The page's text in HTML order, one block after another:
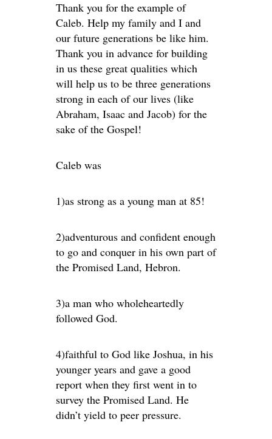
Thank you for the example of
Caleb. Help my family and I and
our future generations be like him.
Thank you in advance for building
in us these great qualities which
will help us to be three generations
strong in each of our lives (like
Abraham, Isaac and Jacob) for the
sake of the Gospel!
Caleb was
1)as strong as a young man at 85!
2)adventurous and confident enough
to go and conquer in his own part of
the Promised Land, Hebron.
3)a man who wholeheartedly
followed God.
4)faithful to God like Joshua, in his
younger years and gave a good
report when they first went in to
survey the Promised Land. He
didn’t yield to peer pressure.